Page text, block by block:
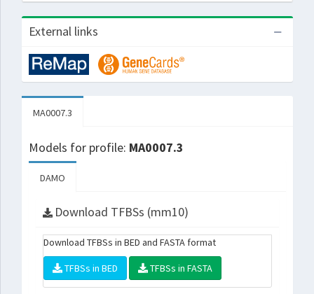
External links
MA0007.3
Models for profile: MA0007.3
DAMO
Download TFBSs (mm10)
Download TFBSs in BED and FASTA format
TFBSs in BED TFBSs in FASTA